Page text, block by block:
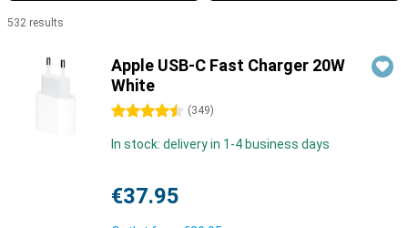
532 results
Apple USB-C Fast Charger 20W
White
4.5 stars (349)
In stock: delivery in 1-4 business days
€37.95